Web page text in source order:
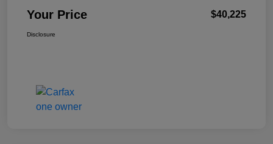
Your Price $40,225
Disclosure